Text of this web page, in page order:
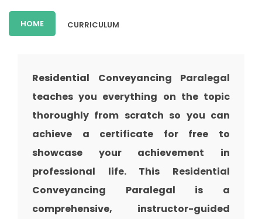
HOME CURRICULUM
Residential Conveyancing Paralegal
teaches you everything on the topic
thoroughly from scratch so you can
achieve a certificate for free to
showcase your achievement in
professional life. This Residential
Conveyancing Paralegal is a
comprehensive, instructor-guided